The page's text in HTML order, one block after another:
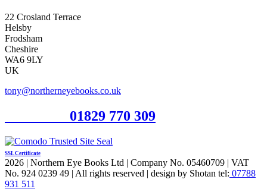
22 Crosland Terrace
Helsby
Frodsham
Cheshire
WA6 9LY
UK
tony@northerneyebooks.co.uk
01829 770 309
SSL Certificate
2026 | Northern Eye Books Ltd | Company No. 05460709 | VAT
No. 924 0239 49 | All rights reserved | design by Shotan tel: 07788
931 511